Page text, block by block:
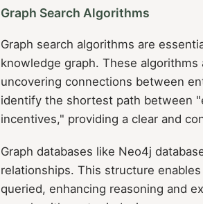
Graph Search Algorithms
Graph search algorithms are
knowledge graph. These
uncovering connections between
identify the shortest path between
incentives," providing a clear and
Graph databases like Neo4j
relationships. This structure
queried, enhancing reasoning and